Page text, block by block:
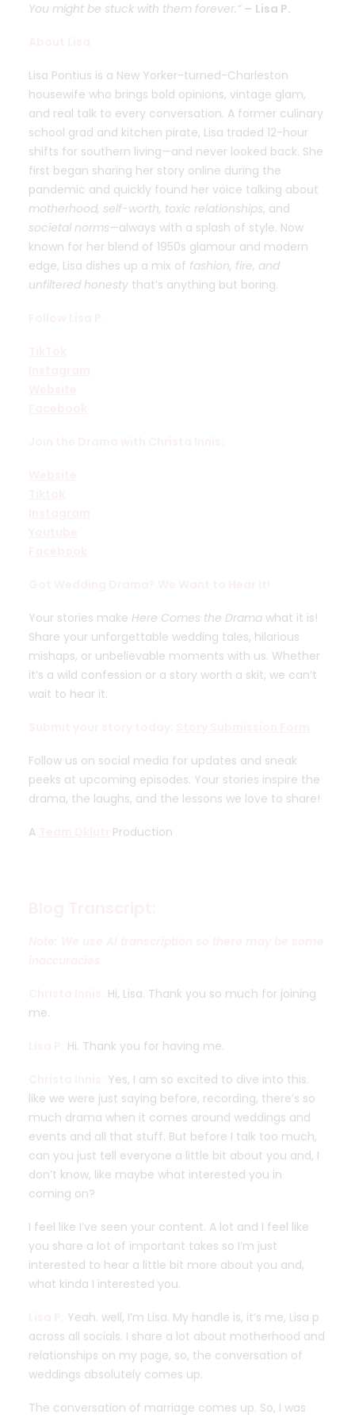
You might be stuck with them forever.” – Lisa P.
Lisa Pontius is a New Yorker-turned-Charleston
housewife who brings bold opinions, vintage glam,
and real talk to every conversation. A former culinary
school grad and kitchen pirate, Lisa traded 12-hour
shifts for southern living—and never looked back. She
first began sharing her story online during the
pandemic and quickly found her voice talking about
motherhood, self-worth, toxic relationships, and
societal norms—always with a splash of style. Now
known for her blend of 1950s glamour and modern
edge, Lisa dishes up a mix of fashion, fire, and
unfiltered honesty that’s anything but boring.
Your stories make Here Comes the Drama what it is!
Share your unforgettable wedding tales, hilarious
mishaps, or unbelievable moments with us. Whether
it’s a wild confession or a story worth a skit, we can’t
wait to hear it.
Follow us on social media for updates and sneak
peeks at upcoming episodes. Your stories inspire the
drama, the laughs, and the lessons we love to share!
A Production
Hi, Lisa. Thank you so much for joining
me.
Hi. Thank you for having me.
Yes, I am so excited to dive into this.
like we were just saying before, recording, there’s so
much drama when it comes around weddings and
events and all that stuff. But before I talk too much,
can you just tell everyone a little bit about you and, I
don’t know, like maybe what interested you in
coming on?
I feel like I’ve seen your content. A lot and I feel like
you share a lot of important takes so I’m just
interested to hear a little bit more about you and,
what kinda I interested you.
Yeah. well, I’m Lisa. My handle is, it’s me, Lisa p
across all socials. I share a lot about motherhood and
relationships on my page, so, the conversation of
weddings absolutely comes up.
The conversation of marriage comes up. So, I was